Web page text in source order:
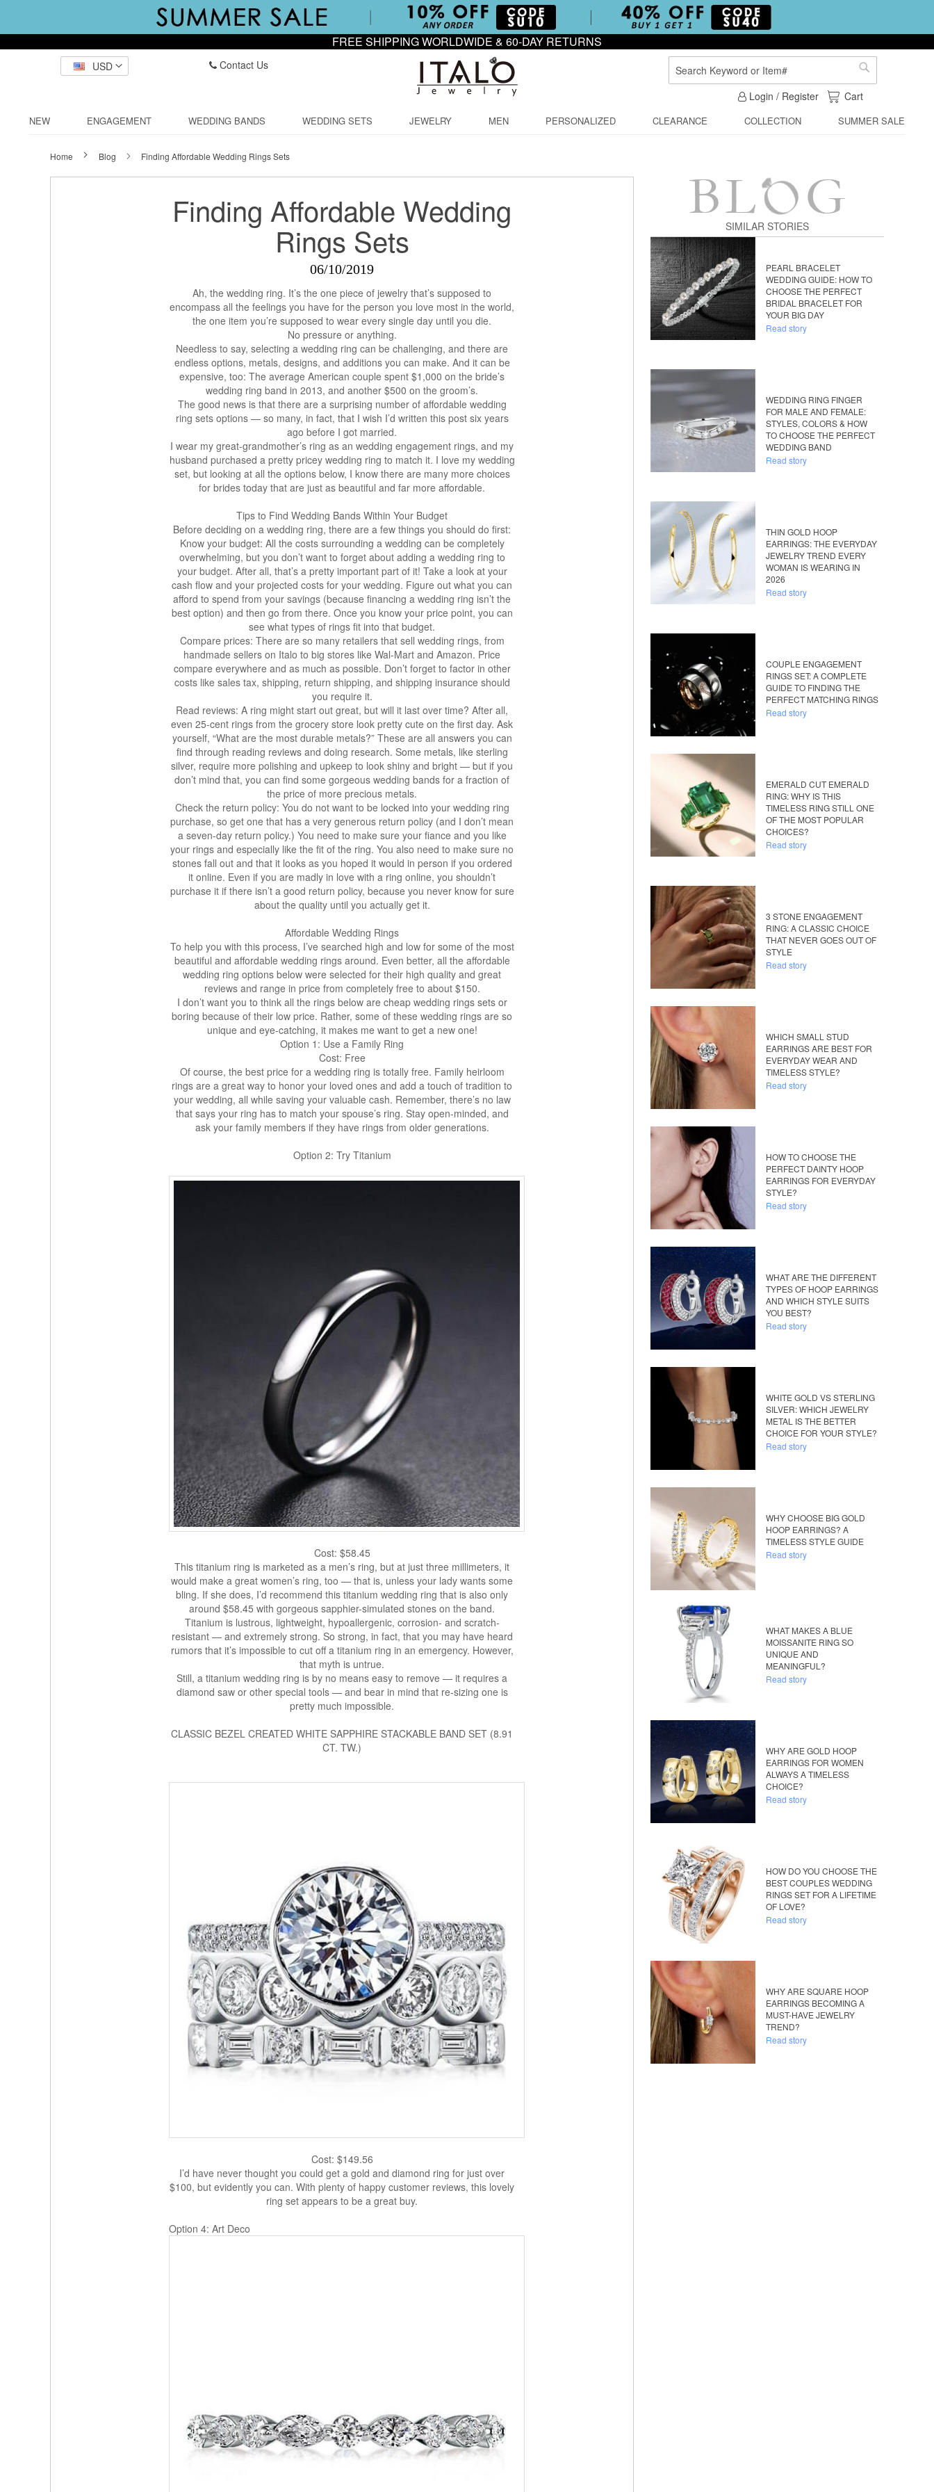
FREE SHIPPING WORLDWIDE & 60-DAY RETURNS
USD
Contact Us
Search
Search
Login / Register
My Cart
Cart
NEW ENGAGEMENT WEDDING BANDS WEDDING SETS JEWELRY MEN PERSONALIZED CLEARANCE COLLECTION SUMMER SALE
Home Blog Finding Affordable Wedding Rings Sets
Finding Affordable Wedding
Rings Sets
06/10/2019
Ah, the wedding ring. It’s the one piece of jewelry that’s supposed to
encompass all the feelings you have for the person you love most in the world,
the one item you’re supposed to wear every single day until you die.
No pressure or anything.
Needless to say, selecting a wedding ring can be challenging, and there are
endless options, metals, designs, and additions you can make. And it can be
expensive, too: The average American couple spent $1,000 on the bride’s
wedding ring band in 2013, and another $500 on the groom’s.
The good news is that there are a surprising number of affordable wedding
ring sets options — so many, in fact, that I wish I’d written this post six years
ago before I got married.
I wear my great-grandmother’s ring as an wedding engagement rings, and my
husband purchased a pretty pricey wedding ring to match it. I love my wedding
set, but looking at all the options below, I know there are many more choices
for brides today that are just as beautiful and far more affordable.
Tips to Find Wedding Bands Within Your Budget
Before deciding on a wedding ring, there are a few things you should do first:
Know your budget: All the costs surrounding a wedding can be completely
overwhelming, but you don’t want to forget about adding a wedding ring to
your budget. After all, that’s a pretty important part of it! Take a look at your
cash flow and your projected costs for your wedding. Figure out what you can
afford to spend from your savings (because financing a wedding ring isn’t the
best option) and then go from there. Once you know your price point, you can
see what types of rings fit into that budget.
Compare prices: There are so many retailers that sell wedding rings, from
handmade sellers on Italo to big stores like Wal-Mart and Amazon. Price
compare everywhere and as much as possible. Don’t forget to factor in other
costs like sales tax, shipping, return shipping, and shipping insurance should
you require it.
Read reviews: A ring might start out great, but will it last over time? After all,
even 25-cent rings from the grocery store look pretty cute on the first day. Ask
yourself, “What are the most durable metals?” These are all answers you can
find through reading reviews and doing research. Some metals, like sterling
silver, require more polishing and upkeep to look shiny and bright — but if you
don’t mind that, you can find some gorgeous wedding bands for a fraction of
the price of more precious metals.
Check the return policy: You do not want to be locked into your wedding ring
purchase, so get one that has a very generous return policy (and I don’t mean
a seven-day return policy.) You need to make sure your fiance and you like
your rings and especially like the fit of the ring. You also need to make sure no
stones fall out and that it looks as you hoped it would in person if you ordered
it online. Even if you are madly in love with a ring online, you shouldn’t
purchase it if there isn’t a good return policy, because you never know for sure
about the quality until you actually get it.
Affordable Wedding Rings
To help you with this process, I’ve searched high and low for some of the most
beautiful and affordable wedding rings around. Even better, all the affordable
wedding ring options below were selected for their high quality and great
reviews and range in price from completely free to about $150.
I don’t want you to think all the rings below are cheap wedding rings sets or
boring because of their low price. Rather, some of these wedding rings are so
unique and eye-catching, it makes me want to get a new one!
Option 1: Use a Family Ring
Cost: Free
Of course, the best price for a wedding ring is totally free. Family heirloom
rings are a great way to honor your loved ones and add a touch of tradition to
your wedding, all while saving your valuable cash. Remember, there’s no law
that says your ring has to match your spouse’s ring. Stay open-minded, and
ask your family members if they have rings from older generations.
Option 2: Try Titanium
Cost: $58.45
This titanium ring is marketed as a men’s ring, but at just three millimeters, it
would make a great women’s ring, too — that is, unless your lady wants some
bling. If she does, I’d recommend this titanium wedding ring that is also only
around $58.45 with gorgeous sapphier-simulated stones on the band.
Titanium is lustrous, lightweight, hypoallergenic, corrosion- and scratch-
resistant — and extremely strong. So strong, in fact, that you may have heard
rumors that it’s impossible to cut off a titanium ring in an emergency. However,
that myth is untrue.
Still, a titanium wedding ring is by no means easy to remove — it requires a
diamond saw or other special tools — and bear in mind that re-sizing one is
pretty much impossible.
CLASSIC BEZEL CREATED WHITE SAPPHIRE STACKABLE BAND SET (8.91
CT. TW.)
Cost: $149.56
I’d have never thought you could get a gold and diamond ring for just over
$100, but evidently you can. With plenty of happy customer reviews, this lovely
ring set appears to be a great buy.
Option 4: Art Deco
SIMILAR STORIES
PEARL BRACELET
WEDDING GUIDE: HOW TO
CHOOSE THE PERFECT
BRIDAL BRACELET FOR
YOUR BIG DAY
Read story
WEDDING RING FINGER
FOR MALE AND FEMALE:
STYLES, COLORS & HOW
TO CHOOSE THE PERFECT
WEDDING BAND
Read story
THIN GOLD HOOP
EARRINGS: THE EVERYDAY
JEWELRY TREND EVERY
WOMAN IS WEARING IN
2026
Read story
COUPLE ENGAGEMENT
RINGS SET: A COMPLETE
GUIDE TO FINDING THE
PERFECT MATCHING RINGS
Read story
EMERALD CUT EMERALD
RING: WHY IS THIS
TIMELESS RING STILL ONE
OF THE MOST POPULAR
CHOICES?
Read story
3 STONE ENGAGEMENT
RING: A CLASSIC CHOICE
THAT NEVER GOES OUT OF
STYLE
Read story
WHICH SMALL STUD
EARRINGS ARE BEST FOR
EVERYDAY WEAR AND
TIMELESS STYLE?
Read story
HOW TO CHOOSE THE
PERFECT DAINTY HOOP
EARRINGS FOR EVERYDAY
STYLE?
Read story
WHAT ARE THE DIFFERENT
TYPES OF HOOP EARRINGS
AND WHICH STYLE SUITS
YOU BEST?
Read story
WHITE GOLD VS STERLING
SILVER: WHICH JEWELRY
METAL IS THE BETTER
CHOICE FOR YOUR STYLE?
Read story
WHY CHOOSE BIG GOLD
HOOP EARRINGS? A
TIMELESS STYLE GUIDE
Read story
WHAT MAKES A BLUE
MOISSANITE RING SO
UNIQUE AND
MEANINGFUL?
Read story
WHY ARE GOLD HOOP
EARRINGS FOR WOMEN
ALWAYS A TIMELESS
CHOICE?
Read story
HOW DO YOU CHOOSE THE
BEST COUPLES WEDDING
RINGS SET FOR A LIFETIME
OF LOVE?
Read story
WHY ARE SQUARE HOOP
EARRINGS BECOMING A
MUST-HAVE JEWELRY
TREND?
Read story